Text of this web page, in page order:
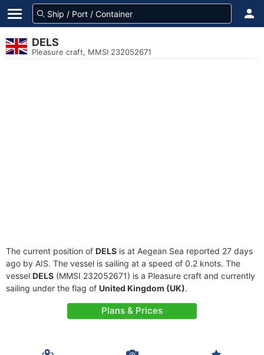
DELS
Pleasure craft, MMSI 232052671
The current position of DELS is at Aegean Sea reported 27 days
ago by AIS. The vessel is sailing at a speed of 0.2 knots. The
vessel DELS (MMSI 232052671) is a Pleasure craft and currently
sailing under the flag of United Kingdom (UK).
Plans & Prices